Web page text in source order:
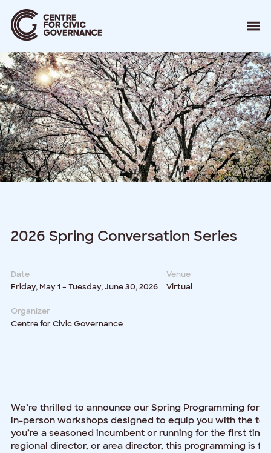
About
Our Work
Events
Resources
News
Contact
Donate
2026 Spring Conversation Series
Date
Friday, May 1 – Tuesday, June 30, 2026
Venue
Virtual
Organizer
Centre for Civic Governance
We’re thrilled to announce our Spring Programming for
in-person workshops designed to equip you with the
you’re a seasoned incumbent or running for the first
regional director, or area director, this programming is for